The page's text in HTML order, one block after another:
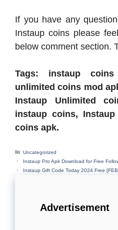
If you have any
Instaup coins please
below comment section.
Tags: instaup coins
unlimited coins mod
Instaup Unlimited
instaup coins,
coins apk.
Categories
Uncategorized
Instaup Pro Apk Download for Free
Instaup Gift Code Today 2024 Free
Advertisement